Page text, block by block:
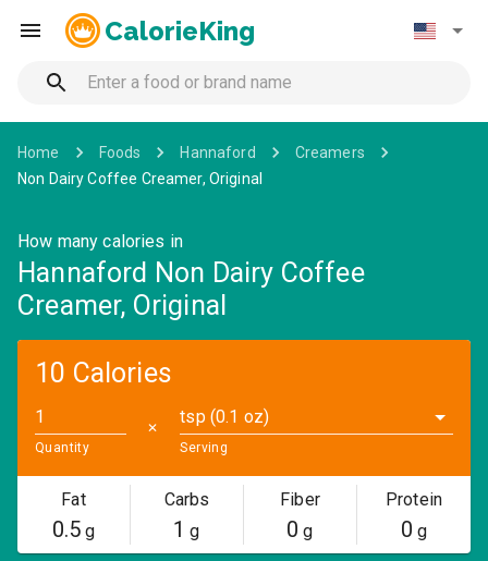
CalorieKing
Home Foods Hannaford
Creamers
Non Dairy Coffee Creamer, Original
How many calories in
Hannaford Non Dairy Coffee
Creamer, Original
10 Calories
Quantity
✕
tsp (0.1 oz)
Serving
Fat
0.5g
Carbs
1 g
Fiber
0 g
Protein
0 g